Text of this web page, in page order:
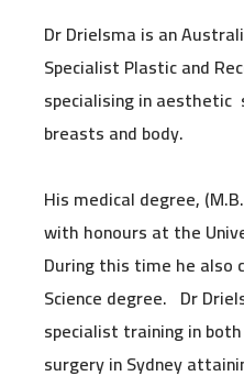
Dr Drielsma is an
Specialist Plastic and
specialising in
breasts and body.
His medical degree,
with honours at the
During this time he also
Science degree. Dr
specialist training in
surgery in Sydney